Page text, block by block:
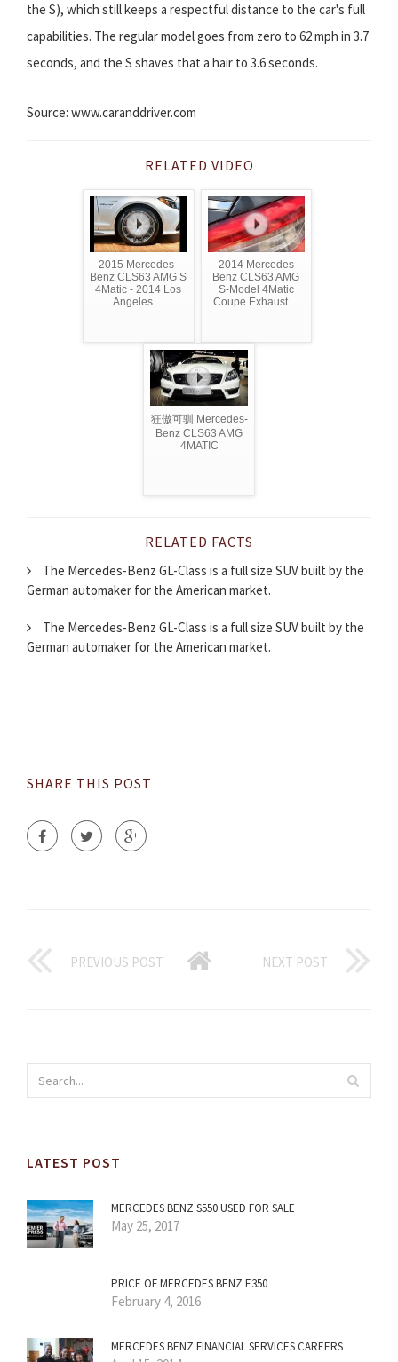
the S), which still keeps a respectful distance to the car's full
capabilities. The regular model goes from zero to 62 mph in 3.7
seconds, and the S shaves that a hair to 3.6 seconds.
Source: www.caranddriver.com
RELATED VIDEO
2015 Mercedes-
Benz CLS63 AMG S
4Matic - 2014 Los
Angeles ...
2014 Mercedes
Benz CLS63 AMG
S-Model 4Matic
Coupe Exhaust ...
狂傲可驯 Mercedes-
Benz CLS63 AMG
4MATIC
RELATED FACTS
The Mercedes-Benz GL-Class is a full size SUV built by the
German automaker for the American market.
The Mercedes-Benz GL-Class is a full size SUV built by the
German automaker for the American market.
SHARE THIS POST
PREVIOUS POST NEXT POST
LATEST POST
MERCEDES BENZ S550 USED FOR SALE
May 25, 2017
PRICE OF MERCEDES BENZ E350
February 4, 2016
MERCEDES BENZ FINANCIAL SERVICES CAREERS